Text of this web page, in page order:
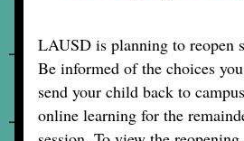
LAUSD is planning to reopen
Be informed of the choices
send your child back to
online learning for the